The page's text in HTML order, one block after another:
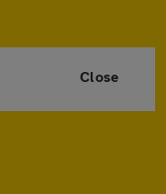
Close